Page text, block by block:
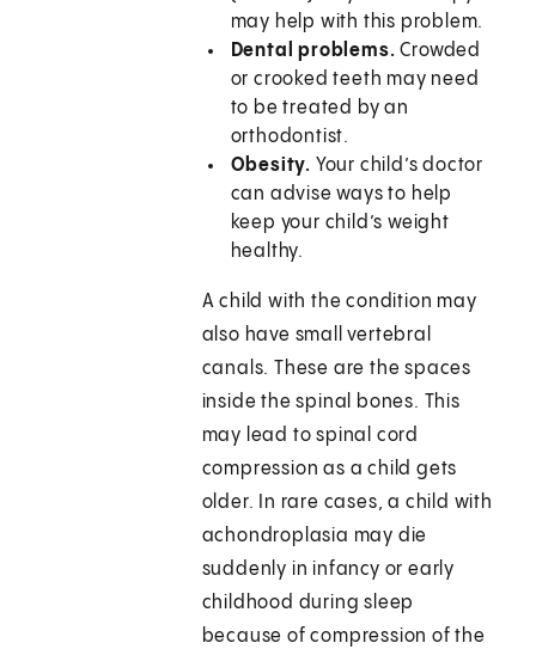
may help with this problem.
Dental problems. Crowded
or crooked teeth may need
to be treated by an
orthodontist.
Obesity. Your child’s doctor
can advise ways to help
keep your child’s weight
healthy.
A child with the condition may
also have small vertebral
canals. These are the spaces
inside the spinal bones. This
may lead to spinal cord
compression as a child gets
older. In rare cases, a child with
achondroplasia may die
suddenly in infancy or early
childhood during sleep
because of compression of the